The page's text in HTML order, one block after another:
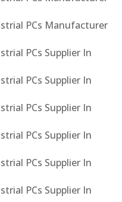
PCs Manufacturer
PCs Supplier In
PCs Supplier In
PCs Supplier In
PCs Supplier In
PCs Supplier In
PCs Supplier In